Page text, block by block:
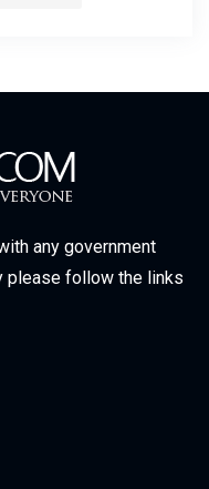
any government
please follow the links